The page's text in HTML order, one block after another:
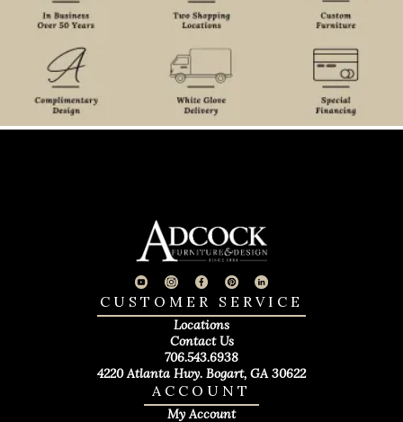
ACCOUNT
My Account
CUSTOMER SERVICE
Locations
Contact Us
706.543.6938
4220 Atlanta Hwy. Bogart, GA 30622